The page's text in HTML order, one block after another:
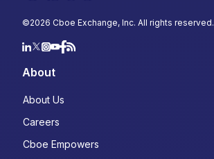
©2026 Cboe Exchange, Inc. All rights reserved.
About
About Us
Careers
Cboe Empowers